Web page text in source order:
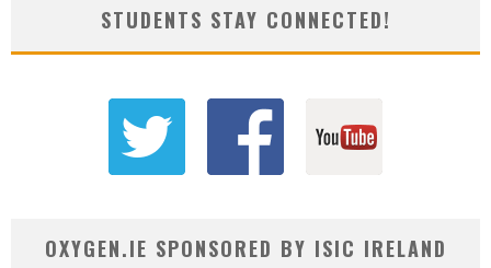
STUDENTS STAY CONNECTED!
OXYGEN.IE SPONSORED BY ISIC IRELAND